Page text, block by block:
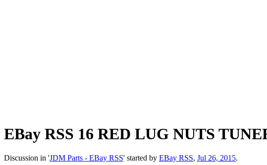
EBay RSS 16 RED LUG NUTS
Discussion in 'JDM Parts - EBay RSS' started by EBay RSS, Jul 26, 2015.